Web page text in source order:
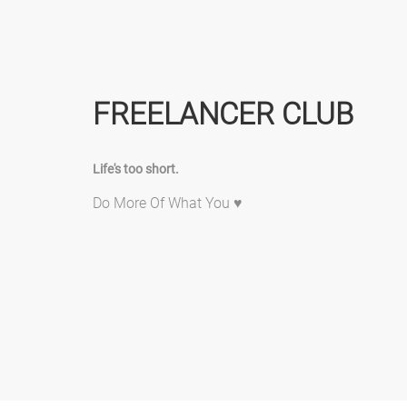
FREELANCER CLUB
Life's too short.
Do More Of What You ♥